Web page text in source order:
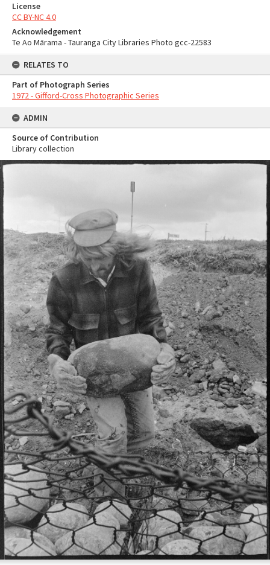
License
CC BY-NC 4.0
Acknowledgement
Te Ao Mārama - Tauranga City Libraries Photo gcc-22583
RELATES TO
Part of Photograph Series
1972 - Gifford-Cross Photographic Series
ADMIN
Source of Contribution
Library collection